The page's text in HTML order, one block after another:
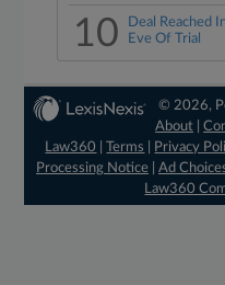
10
Deal Reached
Eve Of Trial
© 2026,
About |
Law360
|Terms Privacy
Processing Notice| Ad
Law360